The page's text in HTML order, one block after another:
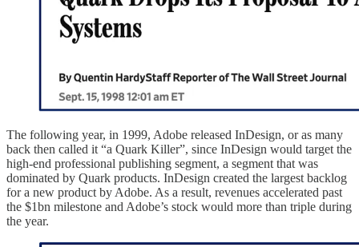
The following year, in 1999, Adobe released InDesign, or as many
back then called it “a Quark Killer”, since InDesign would target the
high-end professional publishing segment, a segment that was
dominated by Quark products. InDesign created the largest backlog
for a new product by Adobe. As a result, revenues accelerated past
the $1bn milestone and Adobe’s stock would more than triple during
the year.